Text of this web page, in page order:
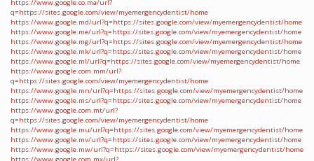
https://www.google.co.ma/url?
q=https://sites.google.com/view/myemergencydentist/home
https://www.google.md/url?q=https://sites.google.com/view/myemergencydentist/home
https://www.google.me/url?q=https://sites.google.com/view/myemergencydentist/home
https://www.google.mg/url?q=https://sites.google.com/view/myemergencydentist/home
https://www.google.mk/url?q=https://sites.google.com/view/myemergencydentist/home
https://www.google.ml/url?q=https://sites.google.com/view/myemergencydentist/home
https://www.google.com.mm/url?
q=https://sites.google.com/view/myemergencydentist/home
https://www.google.mn/url?q=https://sites.google.com/view/myemergencydentist/home
https://www.google.ms/url?q=https://sites.google.com/view/myemergencydentist/home
https://www.google.com.mt/url?
q=https://sites.google.com/view/myemergencydentist/home
https://www.google.mu/url?q=https://sites.google.com/view/myemergencydentist/home
https://www.google.mv/url?q=https://sites.google.com/view/myemergencydentist/home
https://www.google.mw/url?q=https://sites.google.com/view/myemergencydentist/home